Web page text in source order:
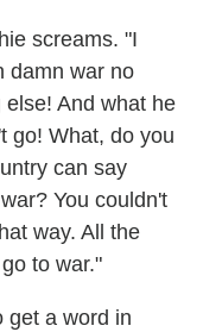
screams. "I
damn war no
And what he
go! What, do you
can say
You couldn't
way. All the
to war."
get a word in